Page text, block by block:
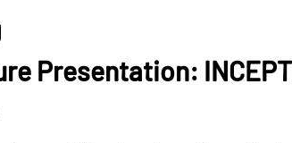
Presentation: